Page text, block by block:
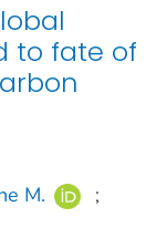
to fate of
M.
;